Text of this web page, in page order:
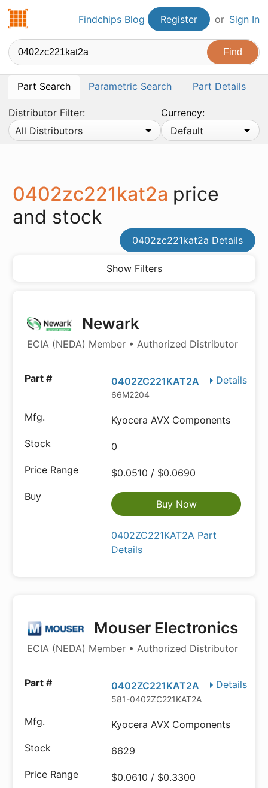
Findchips.comFindchips Blog Register or Sign In
Part Search Parametric Search Part Details
Distributor Filter:
All Distributors
Currency:
Default
0402zc221kat2a price
and stock
0402zc221kat2a Details
Show Filters
Newark
ECIA (NEDA) Member • Authorized Distributor
Details
0402ZC221KAT2A
66M2204
Kyocera AVX Components
0
$0.0510 / $0.0690
Buy Now
0402ZC221KAT2A Part
Details
Mouser Electronics
ECIA (NEDA) Member • Authorized Distributor
Details
0402ZC221KAT2A
581-0402ZC221KAT2A
Kyocera AVX Components
6629
$0.0610 / $0.3300